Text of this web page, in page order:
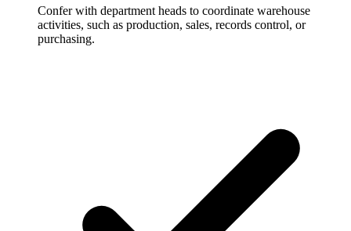
Confer with department heads to coordinate warehouse
activities, such as production, sales, records control, or
purchasing.